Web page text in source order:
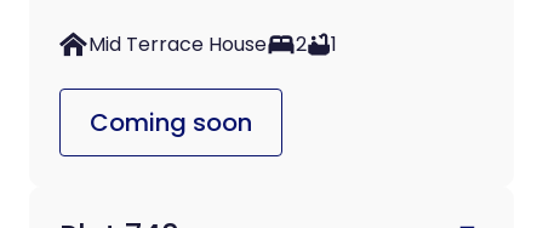
Mid Terrace House 2 1
Coming soon